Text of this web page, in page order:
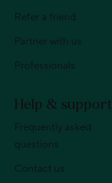
Refer a friend
Partner with us
Professionals
Help & support
Frequently asked
questions
Contact us